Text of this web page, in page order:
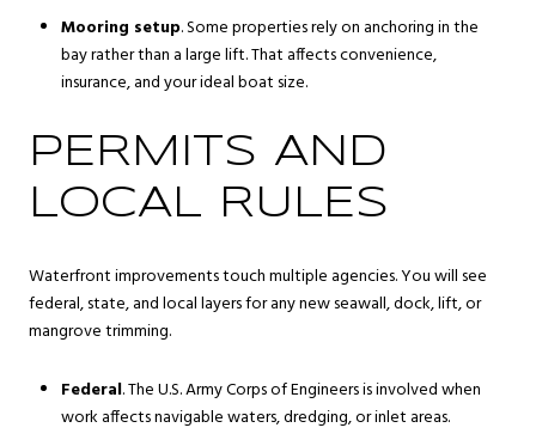
Mooring setup. Some properties rely on anchoring in the
bay rather than a large lift. That affects convenience,
insurance, and your ideal boat size.
PERMITS AND
LOCAL RULES
Waterfront improvements touch multiple agencies. You will see
federal, state, and local layers for any new seawall, dock, lift, or
mangrove trimming.
Federal. The U.S. Army Corps of Engineers is involved when
work affects navigable waters, dredging, or inlet areas.